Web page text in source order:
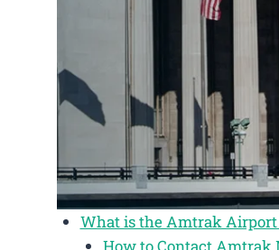
What is the Amtrak Airport